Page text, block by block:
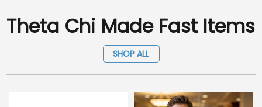
Theta Chi Made Fast Items
SHOP ALL